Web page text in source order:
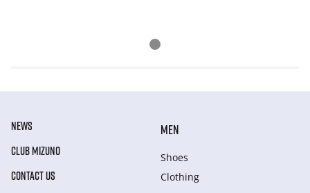
NEWS
CLUB MIZUNO
CONTACT US
MEN
Shoes
Clothing